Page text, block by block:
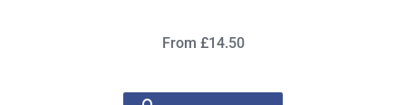
From £14.50